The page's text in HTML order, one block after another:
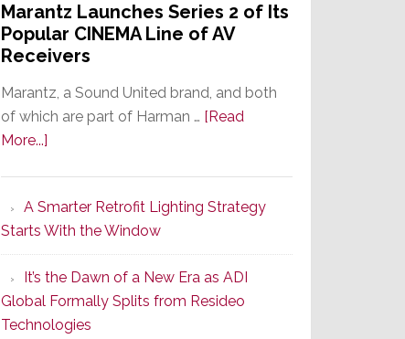
Marantz Launches Series 2 of Its
Popular CINEMA Line of AV
Receivers
Marantz, a Sound United brand, and both
of which are part of Harman … [Read
More...]
Series
2
of
Its
Popular
CINEMA
A Smarter Retrofit Lighting Strategy
Starts With the Window
It’s the Dawn of a New Era as ADI
Global Formally Splits from Resideo
Technologies